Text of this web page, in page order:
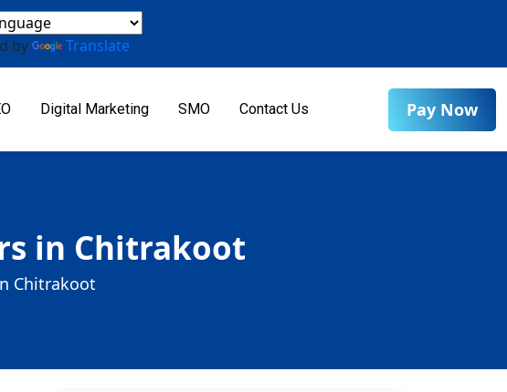
by Translate
Digital Marketing SMO Contact Us Pay Now
in Chitrakoot
Chitrakoot